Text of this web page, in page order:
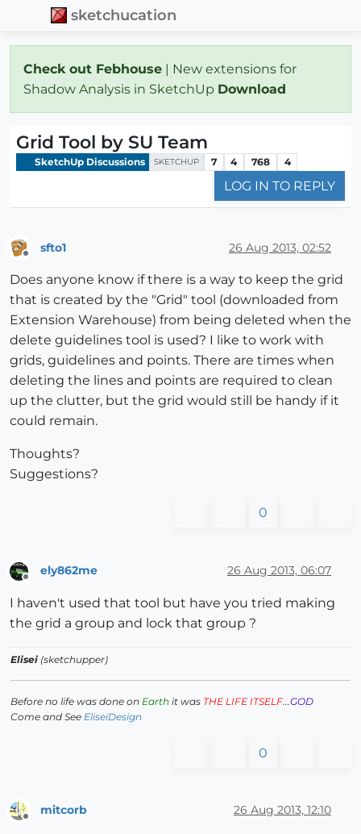
sketchucation
Check out Febhouse | New extensions for
Shadow Analysis in SketchUp Download
Grid Tool by SU Team
SketchUp Discussions SKETCHUP 7 4 768 4
LOG IN TO REPLY
sfto1 26 Aug 2013, 02:52
Does anyone know if there is a way to keep the grid
that is created by the "Grid" tool (downloaded from
Extension Warehouse) from being deleted when the
delete guidelines tool is used? I like to work with
grids, guidelines and points. There are times when
deleting the lines and points are required to clean
up the clutter, but the grid would still be handy if it
could remain.
Thoughts?
Suggestions?
0
Offline
ely862me 26 Aug 2013, 06:07
I haven't used that tool but have you tried making
the grid a group and lock that group ?
Elisei (sketchupper)
Before no life was done on Earth it was THE LIFE ITSELF...GOD
Come and See EliseiDesign
0
mitcorb 26 Aug 2013, 12:10